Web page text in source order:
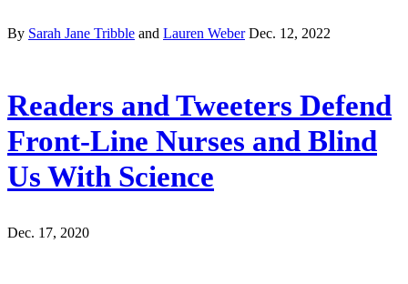
By Sarah Jane Tribble and Lauren Weber Dec. 12, 2022
Readers and Tweeters Defend
Front-Line Nurses and Blind
Us With Science
Dec. 17, 2020